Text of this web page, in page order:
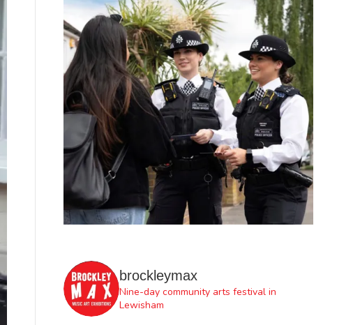
brockleymax
Nine-day community arts festival in
Lewisham